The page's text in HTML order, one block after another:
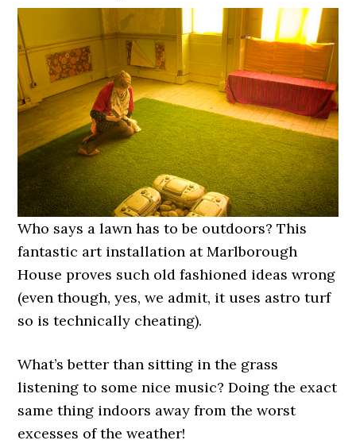
Who says a lawn has to be outdoors? This
fantastic art installation at Marlborough
House proves such old fashioned ideas wrong
(even though, yes, we admit, it uses astro turf
so is technically cheating).
What’s better than sitting in the grass
listening to some nice music? Doing the exact
same thing indoors away from the worst
excesses of the weather!